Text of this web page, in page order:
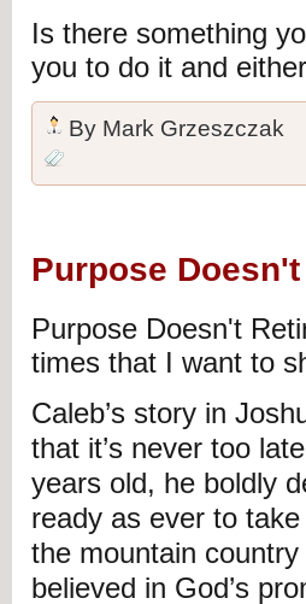
Is there something
you to do it and
By Mark Grzeszczak
Purpose
Purpose Doesn't
times that I want to
Caleb’s story in
that it’s never too
years old, he boldly
ready as ever to
the mountain
believed in God’s